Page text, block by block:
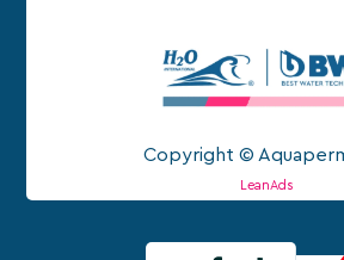
Copyright ©
LeanAds